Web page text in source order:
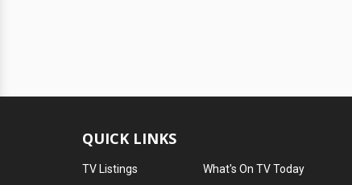
QUICK LINKS
TV Listings What's On TV Today